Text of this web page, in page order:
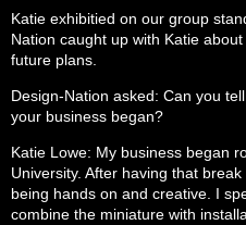
Katie exhibitied on our group
Nation caught up with Katie
future plans.
Design-Nation asked: Can you
your business began?
Katie Lowe: My business began
University. After having that
being hands on and creative. I
combine the miniature with